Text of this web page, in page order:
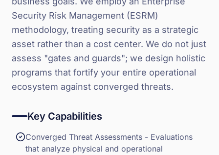
Security Risk Management (ESRM)
methodology, treating security as a strategic
asset rather than a cost center. We do not just
assess "gates and guards"; we design holistic
programs that fortify your entire operational
ecosystem against converged threats.
Key Capabilities
Converged Threat Assessments - Evaluations
that analyze physical and operational